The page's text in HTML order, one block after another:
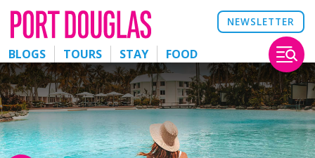
NEWSLETTER
BLOGS TOURS STAY FOOD